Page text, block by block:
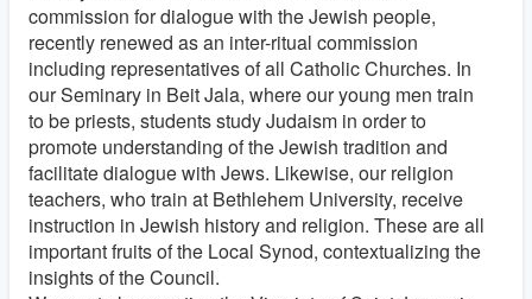
commission for dialogue with the Jewish people,
recently renewed as an inter-ritual commission
including representatives of all Catholic Churches. In
our Seminary in Beit Jala, where our young men train
to be priests, students study Judaism in order to
promote understanding of the Jewish tradition and
facilitate dialogue with Jews. Likewise, our religion
teachers, who train at Bethlehem University, receive
instruction in Jewish history and religion. These are all
important fruits of the Local Synod, contextualizing the
insights of the Council.